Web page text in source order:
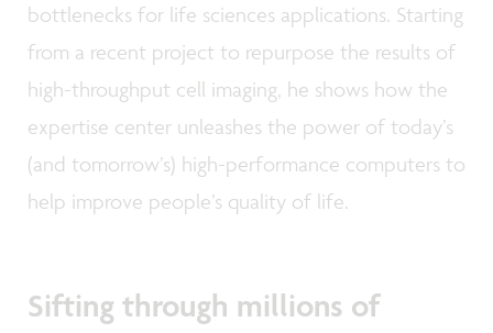
bottlenecks for life sciences applications. Starting
from a recent project to repurpose the results of
high-throughput cell imaging, he shows how the
expertise center unleashes the power of today’s
(and tomorrow’s) high-performance computers to
help improve people’s quality of life.
Sifting through millions of